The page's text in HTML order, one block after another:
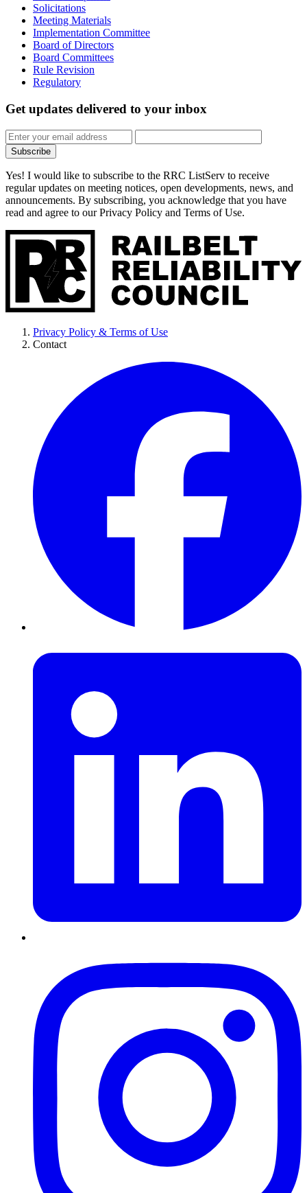
Solicitations
Meeting Materials
Implementation Committee
Board of Directors
Board Committees
Rule Revision
Regulatory
Get updates delivered to your inbox
Subscribe
Yes! I would like to subscribe to the RRC ListServ to receive
regular updates on meeting notices, open developments, news, and
announcements. By subscribing, you acknowledge that you have
read and agree to our Privacy Policy and Terms of Use.
Privacy Policy & Terms of Use
Contact